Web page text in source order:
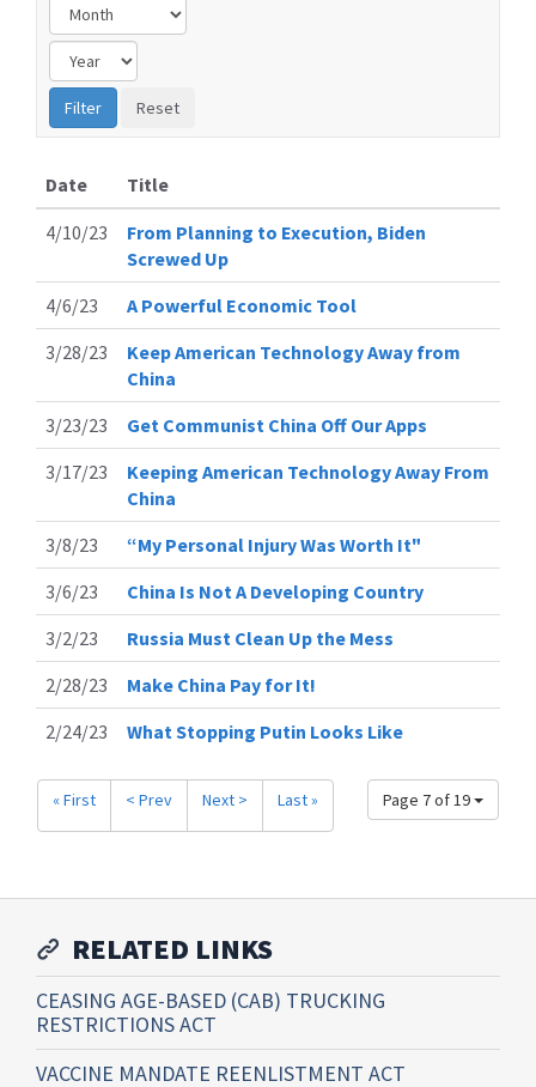
Date
Title
4/10/23
From Planning to Execution, Biden
Screwed Up
4/6/23
A Powerful Economic Tool
3/28/23
Keep American Technology Away from
China
3/23/23
Get Communist China Off Our Apps
3/17/23
Keeping American Technology Away From
China
3/8/23
“My Personal Injury Was Worth It"
3/6/23
China Is Not A Developing Country
3/2/23
Russia Must Clean Up the Mess
2/28/23
Make China Pay for It!
2/24/23
What Stopping Putin Looks Like
Page 7 of 19
« First < Prev Next > Last »
RELATED LINKS
CEASING AGE-BASED (CAB) TRUCKING
RESTRICTIONS ACT
VACCINE MANDATE REENLISTMENT ACT